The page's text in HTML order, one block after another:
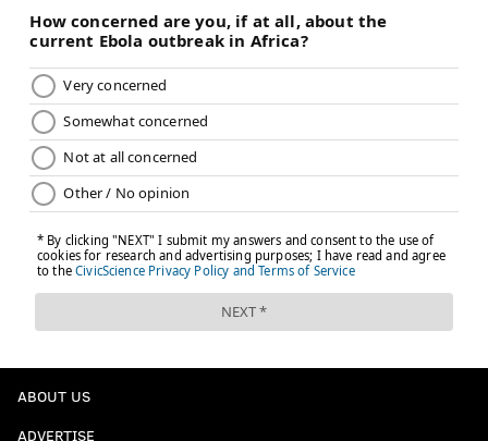
ABOUT US
ADVERTISE